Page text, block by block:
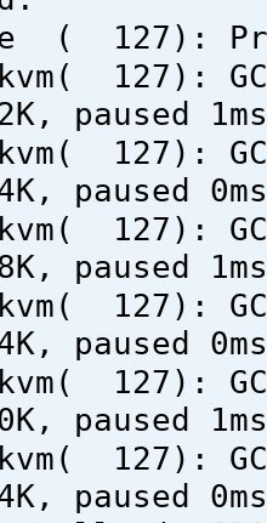
( 127):
127):
paused
127):
paused
127):
paused
127):
paused
127):
paused
127):
paused